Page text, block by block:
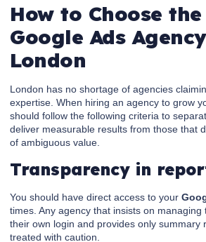
How to Choose
Google Ads
London
London has no shortage of agencies
expertise. When hiring an agency to grow
should follow the following criteria to
deliver measurable results from those that
of ambiguous value.
Transparency in
You should have direct access to your
times. Any agency that insists on
their own login and provides only summary
treated with caution.